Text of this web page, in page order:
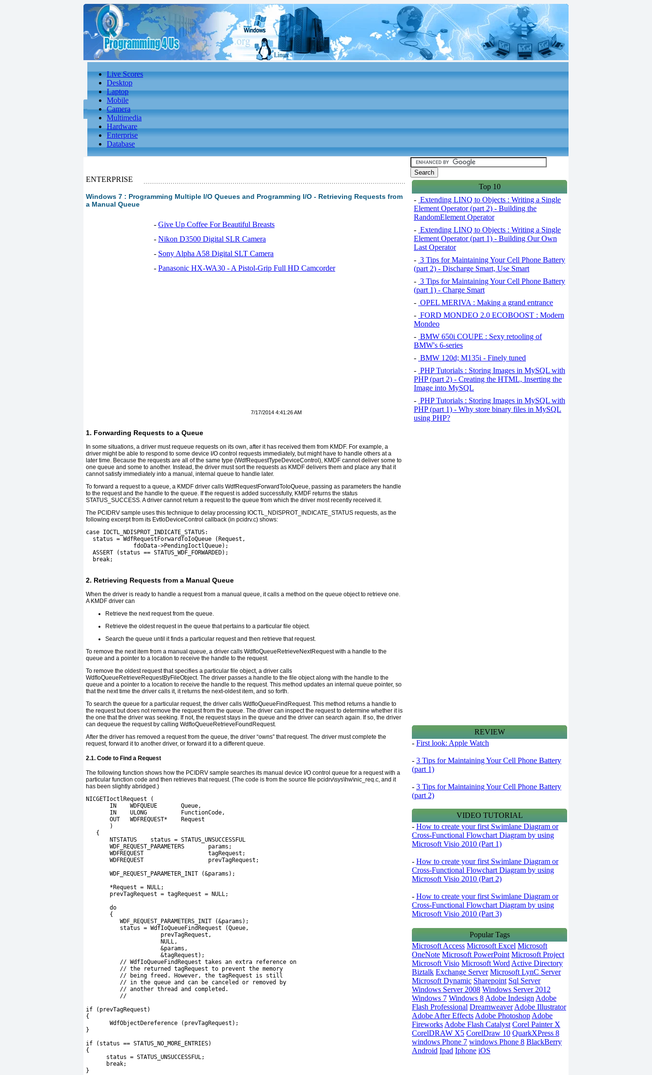
Live Scores
Desktop
Laptop
Mobile
Camera
Multimedia
Hardware
Enterprise
Database
ENTERPRISE
Windows 7 : Programming Multiple I/O Queues and Programming I/O - Retrieving Requests from
a Manual Queue
- Give Up Coffee For Beautiful Breasts
- Nikon D3500 Digital SLR Camera
- Sony Alpha A58 Digital SLT Camera
- Panasonic HX-WA30 - A Pistol-Grip Full HD Camcorder
7/17/2014 4:41:26 AM
1. Forwarding Requests to a Queue
In some situations, a driver must requeue requests on its own, after it has received them from KMDF. For example, a
driver might be able to respond to some device I/O control requests immediately, but might have to handle others at a
later time. Because the requests are all of the same type (WdfRequestTypeDeviceControl ), KMDF cannot deliver some to
one queue and some to another. Instead, the driver must sort the requests as KMDF delivers them and place any that it
cannot satisfy immediately into a manual, internal queue to handle later.
To forward a request to a queue, a KMDF driver calls WdfRequestForwardToIoQueue, passing as parameters the handle
to the request and the handle to the queue. If the request is added successfully, KMDF returns the status
STATUS_SUCCESS. A driver cannot return a request to the queue from which the driver most recently received it.
The PCIDRV sample uses this technique to delay processing IOCTL_NDISPROT_INDICATE_STATUS requests, as the
following excerpt from its EvtIoDeviceControl callback (in pcidrv.c) shows:
case IOCTL_NDISPROT_INDICATE_STATUS:
  status = WdfRequestForwardToIoQueue (Request,
              fdoData->PendingIoctlQueue);
  ASSERT (status == STATUS_WDF_FORWARDED);
  break;
2. Retrieving Requests from a Manual Queue
When the driver is ready to handle a request from a manual queue, it calls a method on the queue object to retrieve one.
A KMDF driver can
Retrieve the next request from the queue.
Retrieve the oldest request in the queue that pertains to a particular file object.
Search the queue until it finds a particular request and then retrieve that request.
To remove the next item from a manual queue, a driver calls WdfIoQueueRetrieveNextRequestwith a handle to the
queue and a pointer to a location to receive the handle to the request.
To remove the oldest request that specifies a particular file object, a driver calls
WdfIoQueueRetrieveRequestByFileObject. The driver passes a handle to the file object along with the handle to the
queue and a pointer to a location to receive the handle to the request. This method updates an internal queue pointer, so
that the next time the driver calls it, it returns the next-oldest item, and so forth.
To search the queue for a particular request, the driver calls WdfIoQueueFindRequest. This method returns a handle to
the request but does not remove the request from the queue. The driver can inspect the request to determine whether it is
the one that the driver was seeking. If not, the request stays in the queue and the driver can search again. If so, the driver
can dequeue the request by calling WdfIoQueueRetrieveFoundRequest.
After the driver has removed a request from the queue, the driver “owns” that request. The driver must complete the
request, forward it to another driver, or forward it to a different queue.
2.1. Code to Find a Request
The following function shows how the PCIDRV sample searches its manual device I/O control queue for a request with a
particular function code and then retrieves that request. (The code is from the source file pcidrv\sys\hw\nic_req.c, and it
has been slightly abridged.)
NICGETIoctlRequest (
       IN    WDFQUEUE       Queue,
       IN    ULONG          FunctionCode,
       OUT   WDFREQUEST*    Request
       )
   {
       NTSTATUS    status = STATUS_UNSUCCESSFUL
       WDF_REQUEST_PARAMETERS       params;
       WDFREQUEST                   tagRequest;
       WDFREQUEST                   prevTagRequest;
       WDF_REQUEST_PARAMETER_INIT (&params);
       *Request = NULL;
       prevTagRequest = tagRequest = NULL;
       do
       {
          WDF_REQUEST_PARAMETERS_INIT (&params);
          status = WdfIoQueueFindRequest (Queue,
                      prevTagRequest,
                      NULL,
                      &params,
                      &tagRequest);
          // WdfIoQueueFindRequest takes an extra reference on
          // the returned tagRequest to prevent the memory
          // being freed. However, the tagRequest is still
          // in the queue and can be canceled or removed by
          // another thread and completed.
          //
if (prevTagRequest)
{
       WdfObjectDereference (prevTagRequest);
}
if (status == STATUS_NO_MORE_ENTRIES)
{
      status = STATUS_UNSUCCESSFUL;
      break;
}
Top 10
- Extending LINQ to Objects : Writing a Single
Element Operator (part 2) - Building the
RandomElement Operator
- Extending LINQ to Objects : Writing a Single
Element Operator (part 1) - Building Our Own
Last Operator
- 3 Tips for Maintaining Your Cell Phone Battery
(part 2) - Discharge Smart, Use Smart
- 3 Tips for Maintaining Your Cell Phone Battery
(part 1) - Charge Smart
- OPEL MERIVA : Making a grand entrance
- FORD MONDEO 2.0 ECOBOOST : Modern
Mondeo
- BMW 650i COUPE : Sexy retooling of
BMW's 6-series
- BMW 120d; M135i - Finely tuned
- PHP Tutorials : Storing Images in MySQL with
PHP (part 2) - Creating the HTML, Inserting the
Image into MySQL
- PHP Tutorials : Storing Images in MySQL with
PHP (part 1) - Why store binary files in MySQL
using PHP?
REVIEW
- First look: Apple Watch
- 3 Tips for Maintaining Your Cell Phone Battery
(part 1)
- 3 Tips for Maintaining Your Cell Phone Battery
(part 2)
VIDEO TUTORIAL
- How to create your first Swimlane Diagram or
Cross-Functional Flowchart Diagram by using
Microsoft Visio 2010 (Part 1)
- How to create your first Swimlane Diagram or
Cross-Functional Flowchart Diagram by using
Microsoft Visio 2010 (Part 2)
- How to create your first Swimlane Diagram or
Cross-Functional Flowchart Diagram by using
Microsoft Visio 2010 (Part 3)
Popular Tags
Microsoft Access Microsoft Excel Microsoft
OneNote Microsoft PowerPoint Microsoft Project
Microsoft Visio Microsoft Word Active Directory
Biztalk Exchange Server Microsoft LynC Server
Microsoft Dynamic Sharepoint Sql Server
Windows Server 2008 Windows Server 2012
Windows 7 Windows 8 Adobe Indesign Adobe
Flash Professional Dreamweaver Adobe Illustrator
Adobe After Effects Adobe Photoshop Adobe
Fireworks Adobe Flash Catalyst Corel Painter X
CorelDRAW X5 CorelDraw 10 QuarkXPress 8
windows Phone 7 windows Phone 8 BlackBerry
Android Ipad Iphone iOS